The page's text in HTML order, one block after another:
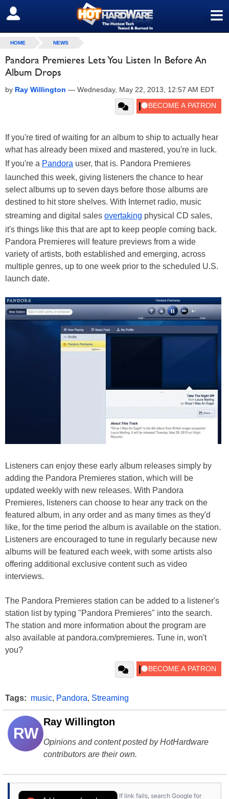
≡
SIGN OUT
HOME NEWS
Pandora Premieres Lets You Listen In Before An
Album Drops
by Ray Willington — Wednesday, May 22, 2013, 12:57 AM EDT
If you're tired of waiting for an album to ship to actually hear
what has already been mixed and mastered, you're in luck.
If you're a Pandora user, that is. Pandora Premieres
launched this week, giving listeners the chance to hear
select albums up to seven days before those albums are
destined to hit store shelves. With Internet radio, music
streaming and digital sales overtaking physical CD sales,
it's things like this that are apt to keep people coming back.
Pandora Premieres will feature previews from a wide
variety of artists, both established and emerging, across
multiple genres, up to one week prior to the scheduled U.S.
launch date.
Listeners can enjoy these early album releases simply by
adding the Pandora Premieres station, which will be
updated weekly with new releases. With Pandora
Premieres, listeners can choose to hear any track on the
featured album, in any order and as many times as they'd
like, for the time period the album is available on the station.
Listeners are encouraged to tune in regularly because new
albums will be featured each week, with some artists also
offering additional exclusive content such as video
interviews.
The Pandora Premieres station can be added to a listener's
station list by typing "Pandora Premieres" into the search.
The station and more information about the program are
also available at pandora.com/premieres. Tune in, won't
you?
Tags: music, Pandora, Streaming
RW
Ray Willington
Opinions and content posted by HotHardware
contributors are their own.
If link fails, search Google for